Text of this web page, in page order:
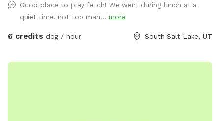
reactivity as there’s distractions but also you can control the
distance of those distractions. Our yard is available mostly
during our work hours so our dogs are in the house, they
have any questions!
Good place to play fetch! We went during lunch at a
quiet time, not too man... more
6 credits dog / hour South Salt Lake, UT